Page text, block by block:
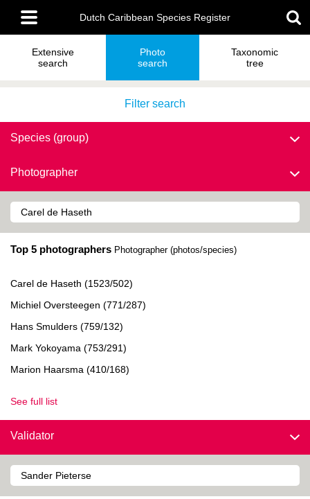
main
content
Main
menu
Dutch Caribbean Species Register
Extensive
search
Photo
search
Taxonomic
tree
Filter search
Species (group)
Photographer
Top 5 photographers Photographer (photos/species)
Carel de Haseth (1523/502)
Michiel Oversteegen (771/287)
Hans Smulders (759/132)
Mark Yokoyama (753/291)
Marion Haarsma (410/168)
See full list
Validator